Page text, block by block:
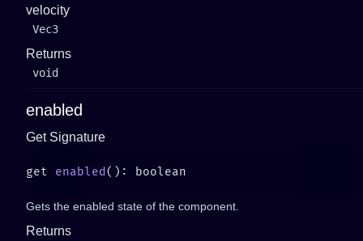
velocity
Vec3
Returns
void
enabled
Get Signature
get enabled
Gets the enabled state of the component.
Returns